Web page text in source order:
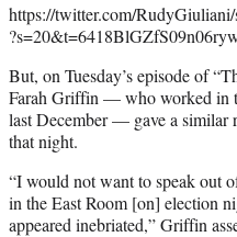
https://twitter.com/
But, on Tuesday’s episode of
Farah Griffin — who worked in
last December — gave a similar
that night.
“I would not want to speak out
in the East Room [on] election
appeared inebriated,” Griffin